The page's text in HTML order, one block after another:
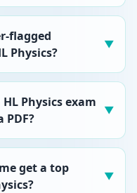
flagged
Physics?
▼
Physics exam
PDF?
▼
get a top
▼